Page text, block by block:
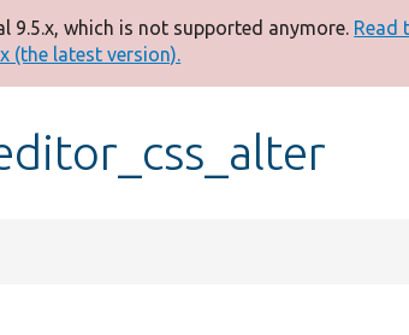
which is not supported anymore. Read
(the latest version).